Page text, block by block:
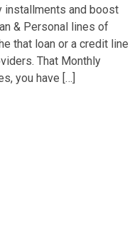
and boost
& Personal lines of
that loan or a credit line
That Monthly
you have […]